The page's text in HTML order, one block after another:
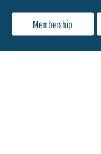
Membership